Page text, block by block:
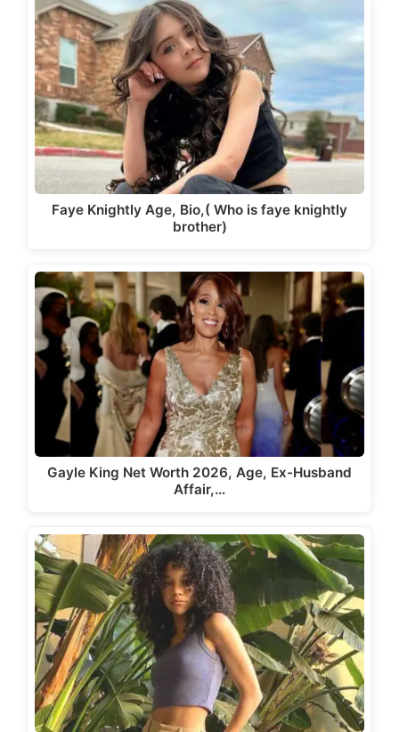
Faye Knightly Age, Bio,( Who is faye knightly
brother)
Gayle King Net Worth 2026, Age, Ex-Husband
Affair,…